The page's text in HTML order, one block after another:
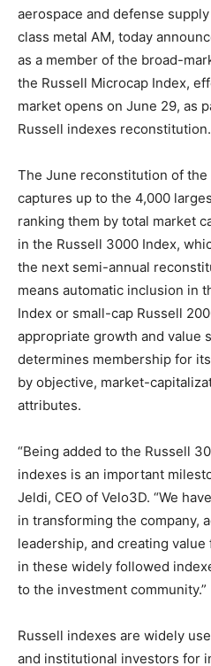
aerospace and defense
class metal AM, today
as a member of the broad-
the Russell Microcap Index,
market opens on June 29, as
Russell indexes reconstitution.
The June reconstitution of the
captures up to the 4,000
ranking them by total market
in the Russell 3000 Index,
the next semi-annual
means automatic inclusion in
Index or small-cap Russell
appropriate growth and value
determines membership for
by objective, market-
attributes.
“Being added to the Russell
indexes is an important
Jeldi, CEO of Velo3D. “We
in transforming the company,
leadership, and creating
in these widely followed
to the investment community.”
Russell indexes are widely
and institutional investors for